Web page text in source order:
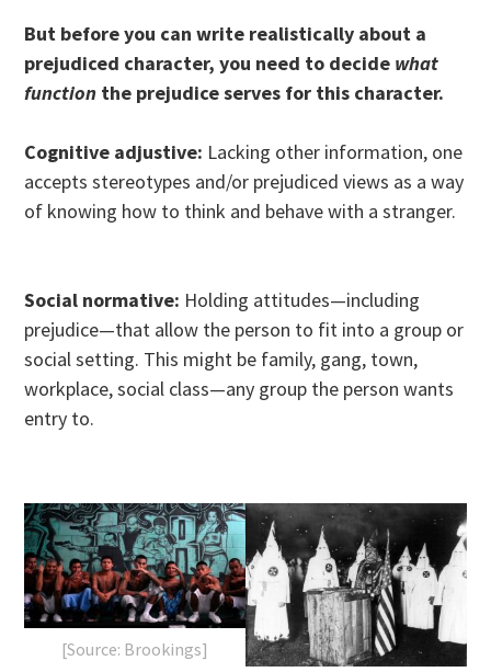
But before you can write realistically about a
prejudiced character, you need to decide what
function the prejudice serves for this character.
Cognitive adjustive: Lacking other information, one
accepts stereotypes and/or prejudiced views as a way
of knowing how to think and behave with a stranger.
Social normative: Holding attitudes—including
prejudice—that allow the person to fit into a group or
social setting. This might be family, gang, town,
workplace, social class—any group the person wants
entry to.
[Source: Brookings]